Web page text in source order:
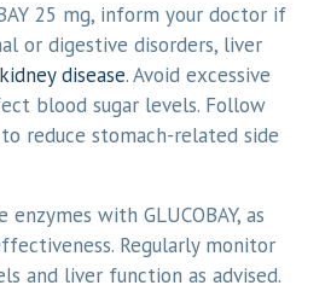
25 mg, inform your doctor if
or digestive disorders, liver
kidney disease. Avoid excessive
blood sugar levels. Follow
reduce stomach-related side
with GLUCOBAY, as
Regularly monitor
and liver function as advised.